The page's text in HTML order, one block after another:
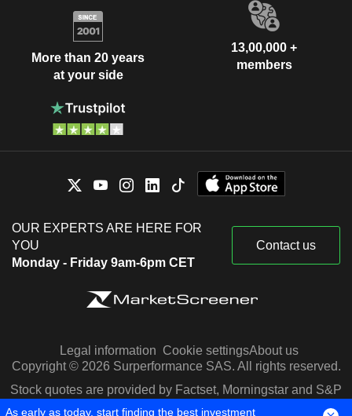
More than 20 years
at your side
13,00,000 +
members
OUR EXPERTS ARE HERE FOR
YOU
Monday - Friday 9am-6pm CET
Contact us
Legal information Cookie settingsAbout us
Copyright © 2026 Surperformance SAS. All rights reserved.
Stock quotes are provided by Factset, Morningstar and S&P
Capital IQ
As early as today, start finding the best investment